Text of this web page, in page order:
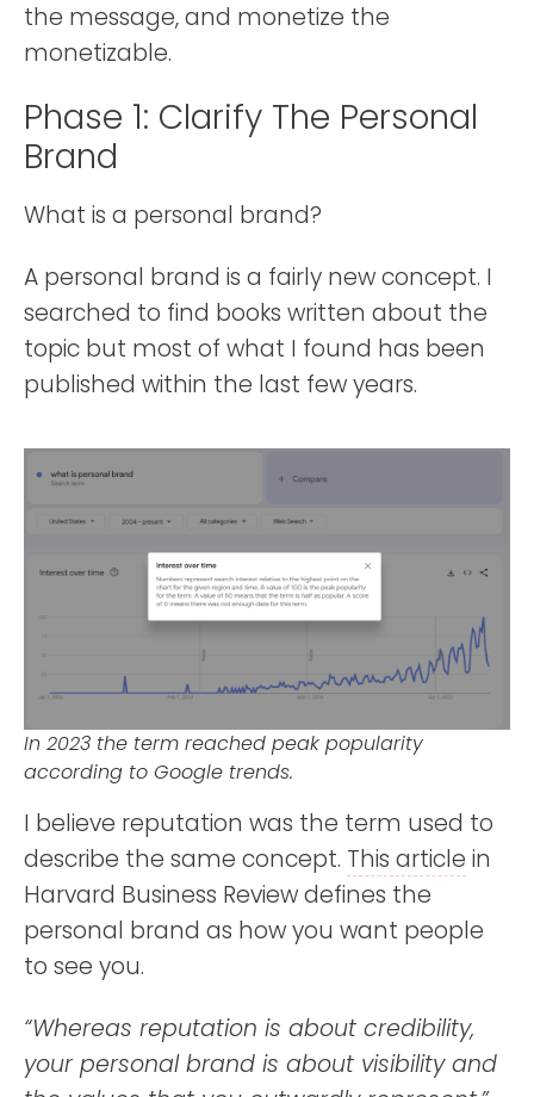
the message, and monetize the
monetizable.
Phase 1: Clarify The Personal
Brand
What is a personal brand?
A personal brand is a fairly new concept. I
searched to find books written about the
topic but most of what I found has been
published within the last few years.
In 2023 the term reached peak popularity
according to Google trends.
I believe reputation was the term used to
describe the same concept. This article in
Harvard Business Review defines the
personal brand as how you want people
to see you.
“Whereas reputation is about credibility,
your personal brand is about visibility and